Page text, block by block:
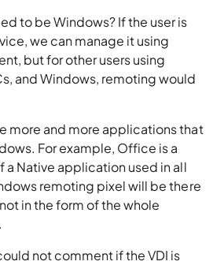
to be Windows? If the user is
we can manage it using
but for other users using
and Windows, remoting would
more and more applications that
For example, Office is a
Native application used in all
remoting pixel will be there
in the form of the whole
not comment if the VDI is